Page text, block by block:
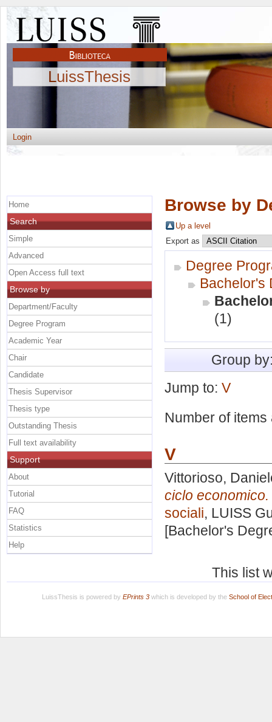
LuissThesis
Login
Browse by
Up a level
Export as
Degree
Bachelor's
(1)
Group
Jump to: V
Number of
V
Vittorioso,
ciclo economico.
sociali, LUISS
[Bachelor's
This list
Home
Search
Simple
Advanced
Open Access full text
Browse by
Department/Faculty
Degree Program
Academic Year
Chair
Candidate
Thesis Supervisor
Thesis type
Outstanding Thesis
Full text availability
Support
About
Tutorial
FAQ
Statistics
Help
LuissThesis is powered by EPrints 3which is developed by the School of